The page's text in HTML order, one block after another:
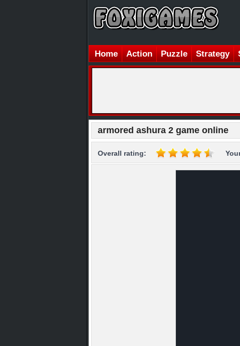
Home Action Puzzle Strategy
armored ashura 2 game online
Overall rating: